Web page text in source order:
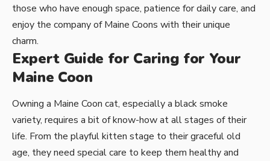
those who have enough space, patience for daily care, and
enjoy the company of Maine Coons with their unique
charm.
Expert Guide for Caring for Your
Maine Coon
Owning a Maine Coon cat, especially a black smoke
variety, requires a bit of know-how at all stages of their
life. From the playful kitten stage to their graceful old
age, they need special care to keep them healthy and